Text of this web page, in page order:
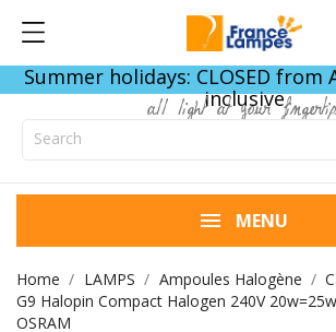
Summer holidays: CLOSED from
inclusive
all light at your
MENU
Home LAMPS Ampoules Halogène
G9 Halopin Compact Halogen 240V
OSRAM